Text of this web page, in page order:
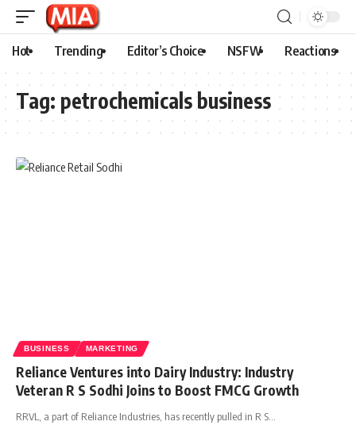
Hot Trending Editor’s Choice NSFW Reactions
Tag: petrochemicals business
BUSINESS MARKETING
Reliance Ventures into Dairy Industry: Industry
Veteran R S Sodhi Joins to Boost FMCG Growth
RRVL, a part of Reliance Industries, has recently pulled in R S